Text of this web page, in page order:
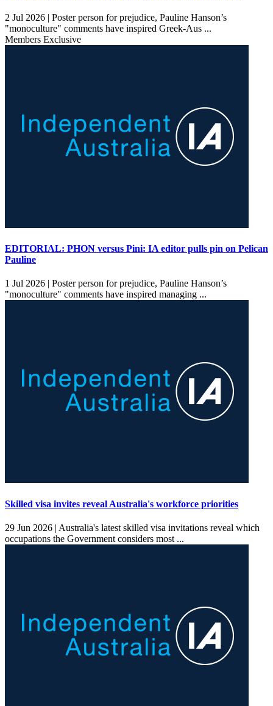
2 Jul 2026 | Poster person for prejudice, Pauline Hanson’s
"monoculture" comments have inspired Greek-Aus ...
Members Exclusive
EDITORIAL: PHON versus Pini: IA editor pulls pin on Pelican
Pauline
1 Jul 2026 | Poster person for prejudice, Pauline Hanson’s
"monoculture" comments have inspired managing ...
Skilled visa invites reveal Australia's workforce priorities
29 Jun 2026 | Australia's latest skilled visa invitations reveal which
occupations the Government considers most ...